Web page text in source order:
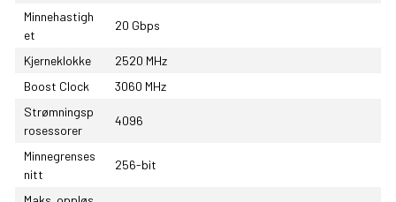
Minnehastigh
et
20 Gbps
Kjerneklokke
2520 MHz
Boost Clock
3060 MHz
Strømningsp
rosessorer
4096
Minnegrenses
nitt
256-bit